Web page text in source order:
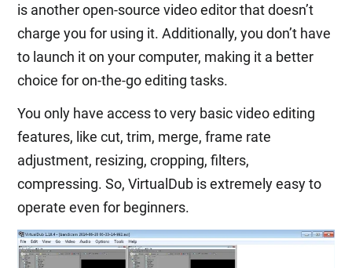
is another open-source video editor that doesn’t
charge you for using it. Additionally, you don’t have
to launch it on your computer, making it a better
choice for on-the-go editing tasks.
You only have access to very basic video editing
features, like cut, trim, merge, frame rate
adjustment, resizing, cropping, filters,
compressing. So, VirtualDub is extremely easy to
operate even for beginners.